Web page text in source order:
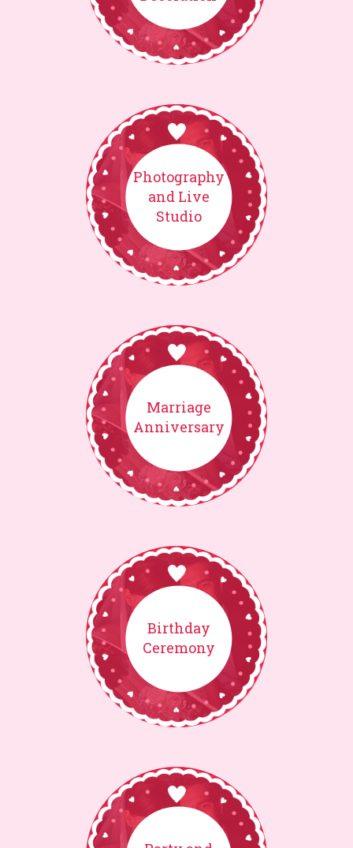
Photography
and Live
Studio
Marriage
Anniversary
Birthday
Ceremony